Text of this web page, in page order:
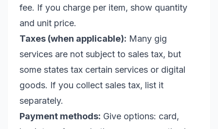
fee. If you charge per item, show quantity
and unit price.
Taxes (when applicable): Many gig
services are not subject to sales tax, but
some states tax certain services or digital
goods. If you collect sales tax, list it
separately.
Payment methods: Give options: card,